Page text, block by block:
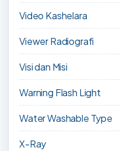
Video Kashelara
Viewer Radiografi
Visi dan Misi
Warning Flash Light
Water Washable Type
X-Ray